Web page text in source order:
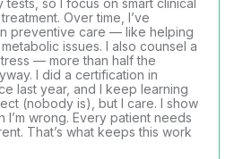
so I focus on smart clinical
Over time, I’ve
preventive care — like helping
issues. I also counsel a
— more than half the
I did a certification in
last year, and I keep learning
(nobody is), but I care. I show
I’m wrong. Every patient needs
That’s what keeps this work